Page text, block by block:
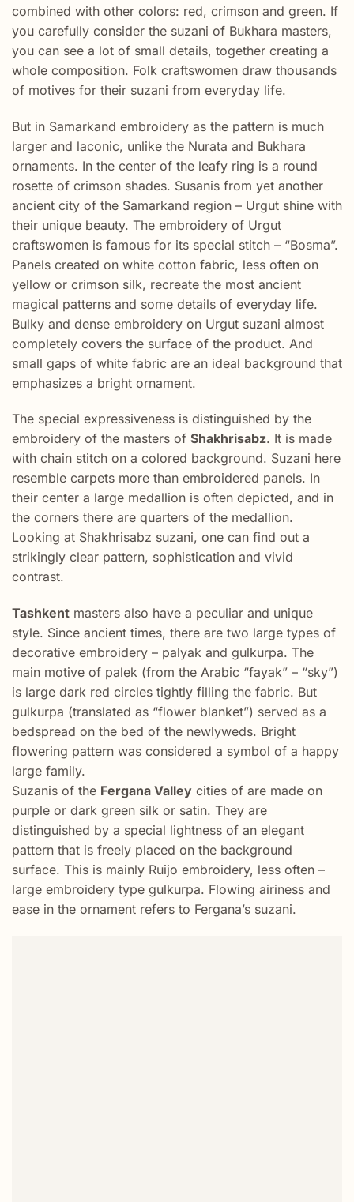
combined with other colors: red, crimson and green. If
you carefully consider the suzani of Bukhara masters,
you can see a lot of small details, together creating a
whole composition. Folk craftswomen draw thousands
of motives for their suzani from everyday life.
But in Samarkand embroidery as the pattern is much
larger and laconic, unlike the Nurata and Bukhara
ornaments. In the center of the leafy ring is a round
rosette of crimson shades. Susanis from yet another
ancient city of the Samarkand region – Urgut shine with
their unique beauty. The embroidery of Urgut
craftswomen is famous for its special stitch – “Bosma”.
Panels created on white cotton fabric, less often on
yellow or crimson silk, recreate the most ancient
magical patterns and some details of everyday life.
Bulky and dense embroidery on Urgut suzani almost
completely covers the surface of the product. And
small gaps of white fabric are an ideal background that
emphasizes a bright ornament.
The special expressiveness is distinguished by the
embroidery of the masters of Shakhrisabz. It is made
with chain stitch on a colored background. Suzani here
resemble carpets more than embroidered panels. In
their center a large medallion is often depicted, and in
the corners there are quarters of the medallion.
Looking at Shakhrisabz suzani, one can find out a
strikingly clear pattern, sophistication and vivid
contrast.
Tashkent masters also have a peculiar and unique
style. Since ancient times, there are two large types of
decorative embroidery – palyak and gulkurpa. The
main motive of palek (from the Arabic “fayak” – “sky”)
is large dark red circles tightly filling the fabric. But
gulkurpa (translated as “flower blanket”) served as a
bedspread on the bed of the newlyweds. Bright
flowering pattern was considered a symbol of a happy
large family.
Suzanis of the Fergana Valley cities of are made on
purple or dark green silk or satin. They are
distinguished by a special lightness of an elegant
pattern that is freely placed on the background
surface. This is mainly Ruijo embroidery, less often –
large embroidery type gulkurpa. Flowing airiness and
ease in the ornament refers to Fergana’s suzani.